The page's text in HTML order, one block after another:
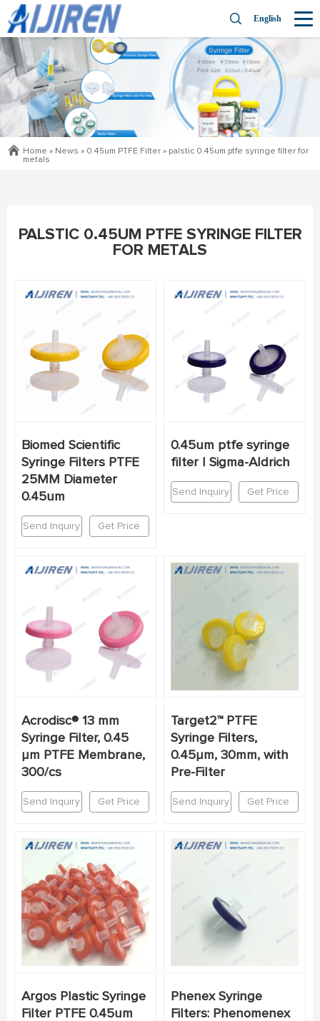
English
Home » News » 0.45um PTFE Filter » palstic 0.45um ptfe syringe filter for
metals
PALSTIC 0.45UM PTFE SYRINGE FILTER
FOR METALS
Biomed Scientific
Syringe Filters PTFE
25MM Diameter
0.45um
Send Inquiry Get Price
0.45um ptfe syringe
filter | Sigma-Aldrich
Send Inquiry Get Price
Acrodisc® 13 mm
Syringe Filter, 0.45
µm PTFE Membrane,
300/cs
Send Inquiry Get Price
Target2™ PTFE
Syringe Filters,
0.45μm, 30mm, with
Pre-Filter
Send Inquiry Get Price
Argos Plastic Syringe
Filter PTFE 0.45um
Phenex Syringe
Filters: Phenomenex